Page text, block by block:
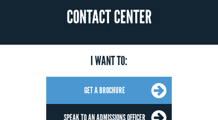
CONTACT CENTER
I WANT TO:
GET A BROCHURE
SPEAK TO AN ADMISSIONS OFFICER